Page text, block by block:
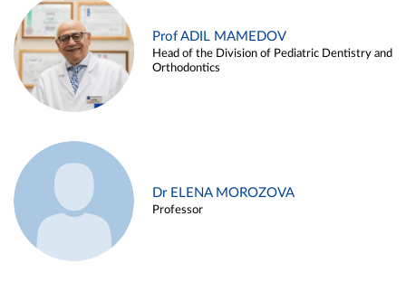
Prof ADIL MAMEDOV
Head of the Division of Pediatric Dentistry and
Orthodontics
Dr ELENA MOROZOVA
Professor